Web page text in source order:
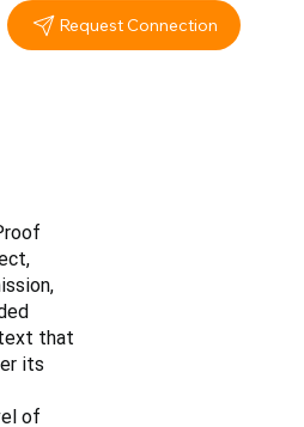
Request Connection
that
its
of